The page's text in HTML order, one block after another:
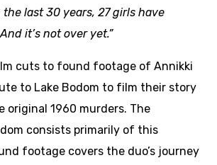
the last 30 years, 27 girls have
it’s not over yet.”
cuts to found footage of Annikki
to Lake Bodom to film their story
original 1960 murders. The
consists primarily of this
footage covers the duo’s journey